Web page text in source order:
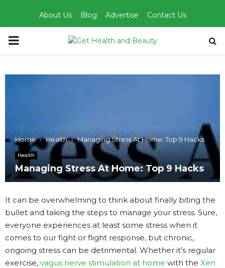
About Us Blog Advertise Contact Us
PRIMARY
Home Health Managing Stress At Home: Top 9 Hacks
Health
Managing Stress At Home: Top 9 Hacks
It can be overwhelming to think about finally biting the
bullet and taking the steps to manage your stress. Sure,
everyone experiences at least some stress when it
comes to our fight or flight response, but chronic,
ongoing stress can be detrimental. Whether it’s regular
exercise, vagus nerve stimulation at home with the Xen